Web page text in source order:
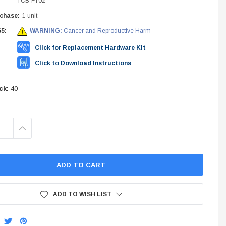
1 unit
WARNING: Cancer and Reproductive Harm
Click for Replacement Hardware Kit
Click to Download Instructions
40
INCREASE
ADD TO WISH LIST